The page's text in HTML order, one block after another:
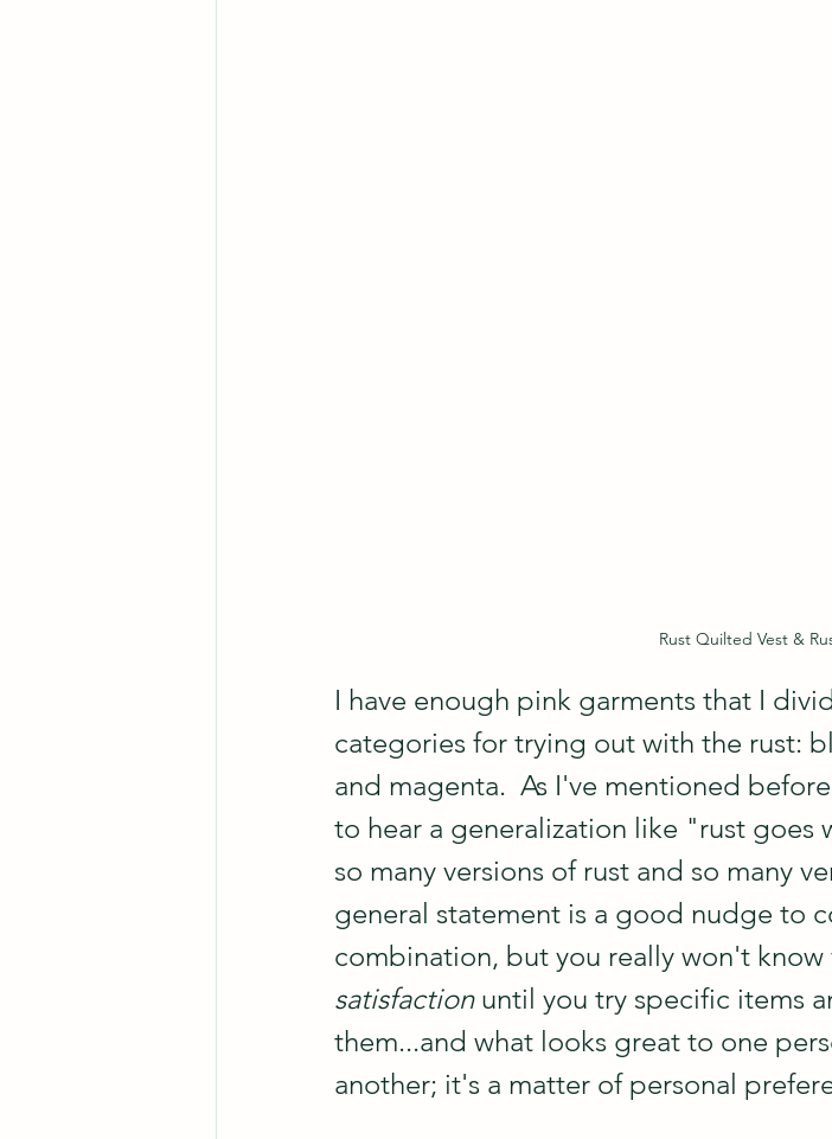
Rust Quilted Vest &
I have enough pink garments that I
categories for trying out with the rust:
and magenta.  As I've mentioned
to hear a generalization like "rust goes
so many versions of rust and so many
general statement is a good nudge to
combination, but you really won't know
satisfaction until you try specific items
them...and what looks great to one
another; it's a matter of personal